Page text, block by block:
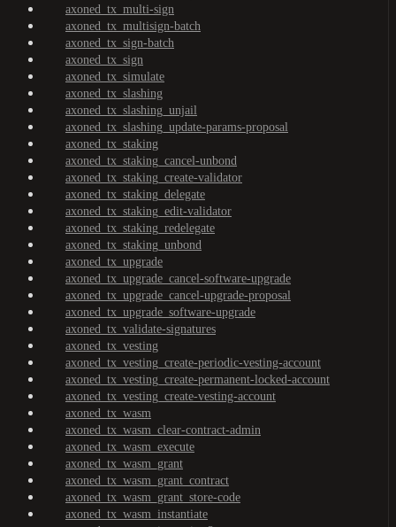
axoned_tx_multi-sign
axoned_tx_multisign-batch
axoned_tx_sign-batch
axoned_tx_sign
axoned_tx_simulate
axoned_tx_slashing
axoned_tx_slashing_unjail
axoned_tx_slashing_update-params-proposal
axoned_tx_staking
axoned_tx_staking_cancel-unbond
axoned_tx_staking_create-validator
axoned_tx_staking_delegate
axoned_tx_staking_edit-validator
axoned_tx_staking_redelegate
axoned_tx_staking_unbond
axoned_tx_upgrade
axoned_tx_upgrade_cancel-software-upgrade
axoned_tx_upgrade_cancel-upgrade-proposal
axoned_tx_upgrade_software-upgrade
axoned_tx_validate-signatures
axoned_tx_vesting
axoned_tx_vesting_create-periodic-vesting-account
axoned_tx_vesting_create-permanent-locked-account
axoned_tx_vesting_create-vesting-account
axoned_tx_wasm
axoned_tx_wasm_clear-contract-admin
axoned_tx_wasm_execute
axoned_tx_wasm_grant
axoned_tx_wasm_grant_contract
axoned_tx_wasm_grant_store-code
axoned_tx_wasm_instantiate